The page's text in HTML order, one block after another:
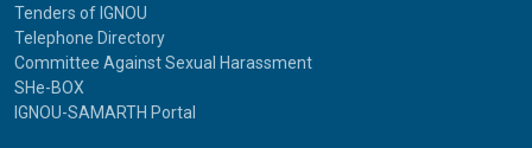
Tenders of IGNOU
Telephone Directory
Committee Against Sexual Harassment
SHe-BOX
IGNOU-SAMARTH Portal